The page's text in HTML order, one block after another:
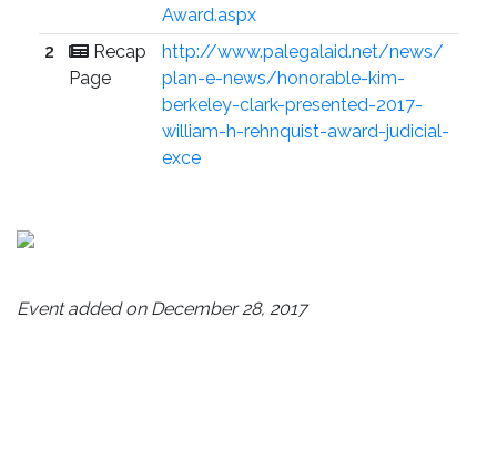
Award.aspx
2
Recap
Page
http://www.palegalaid.net/news/
plan-e-news/honorable-kim-
berkeley-clark-presented-2017-
william-h-rehnquist-award-judicial-
exce
Event added on December 28, 2017